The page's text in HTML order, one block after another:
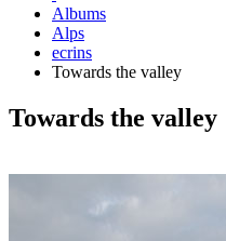
Albums
Alps
ecrins
Towards the valley
Towards the valley